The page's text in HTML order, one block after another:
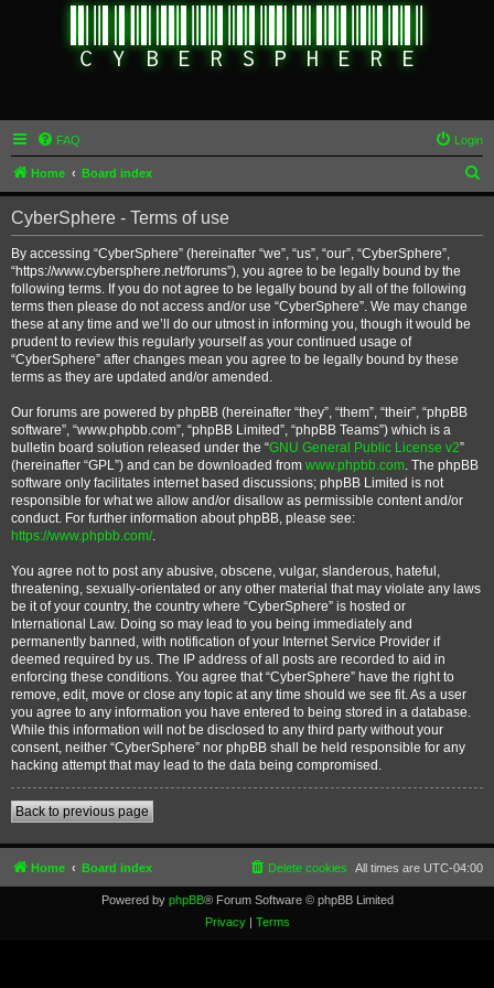
FAQ Login
Home Board index
e
CyberSphere - Terms of use
By accessing “CyberSphere” (hereinafter “we”, “us”, “our”, “CyberSphere”,
“https://www.cybersphere.net/forums”), you agree to be legally bound by the
following terms. If you do not agree to be legally bound by all of the following
terms then please do not access and/or use “CyberSphere”. We may change
these at any time and we’ll do our utmost in informing you, though it would be
prudent to review this regularly yourself as your continued usage of
“CyberSphere” after changes mean you agree to be legally bound by these
terms as they are updated and/or amended.
Our forums are powered by phpBB (hereinafter “they”, “them”, “their”, “phpBB
software”, “www.phpbb.com”, “phpBB Limited”, “phpBB Teams”) which is a
bulletin board solution released under the “GNU General Public License v2”
(hereinafter “GPL”) and can be downloaded from www.phpbb.com. The phpBB
software only facilitates internet based discussions; phpBB Limited is not
responsible for what we allow and/or disallow as permissible content and/or
conduct. For further information about phpBB, please see:
https://www.phpbb.com/.
You agree not to post any abusive, obscene, vulgar, slanderous, hateful,
threatening, sexually-orientated or any other material that may violate any laws
be it of your country, the country where “CyberSphere” is hosted or
International Law. Doing so may lead to you being immediately and
permanently banned, with notification of your Internet Service Provider if
deemed required by us. The IP address of all posts are recorded to aid in
enforcing these conditions. You agree that “CyberSphere” have the right to
remove, edit, move or close any topic at any time should we see fit. As a user
you agree to any information you have entered to being stored in a database.
While this information will not be disclosed to any third party without your
consent, neither “CyberSphere” nor phpBB shall be held responsible for any
hacking attempt that may lead to the data being compromised.
Back to previous page
Home Board index All times are UTC-04:00
Delete cookies
Powered by phpBB® Forum Software © phpBB Limited
Privacy| Terms